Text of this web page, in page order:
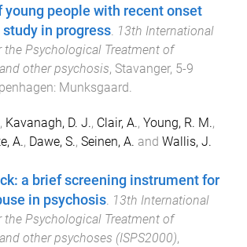
young people with recent onset
in progress 13th International
Psychological Treatment of
other psychosis, Stavanger, 5-9
: Munksgaard
, Kavanagh, D. J., Clair, A., Young, R. M.,
A., Dawe, S., Seinen, A. and Wallis, J.
a brief screening instrument for
in psychosis 13th International
Psychological Treatment of
other psychoses (ISPS2000),